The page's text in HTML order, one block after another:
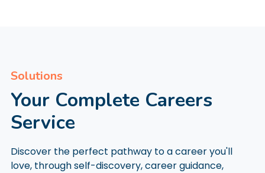
Solutions
Your Complete Careers
Service
Discover the perfect pathway to a career you'll
love, through self-discovery, career guidance,